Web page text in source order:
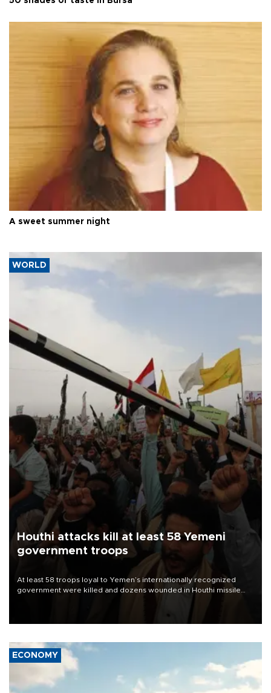
A sweet summer night
WORLD
Houthi attacks kill at least 58 Yemeni
government troops
At least 58 troops loyal to Yemen’s internationally recognized
government were killed and dozens wounded in Houthi missile
ECONOMY